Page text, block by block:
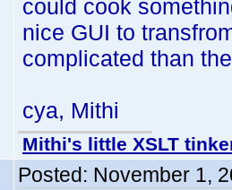
could cook
nice GUI to
complicated than
cya, Mithi
Mithi's little XSLT
Posted: November 1,